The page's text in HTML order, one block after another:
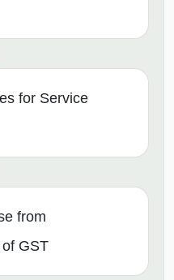
for Service
from
GST